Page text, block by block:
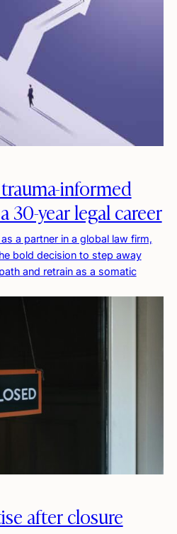
informed
30-year legal career
a partner in a global law firm,
bold decision to step away
and retrain as a somatic
after closure